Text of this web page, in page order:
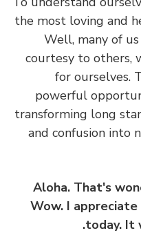
the most loving and
Well, many of
courtesy to others,
for ourselves.
powerful
transforming long
and confusion into
Aloha. That's
Wow. I
today. It